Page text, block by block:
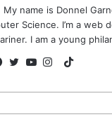
My name is Donnel
Science. I’m a
I am a young
TikTok